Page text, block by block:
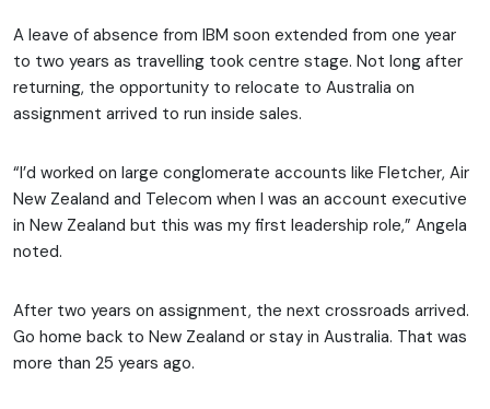
A leave of absence from IBM soon extended from one year
to two years as travelling took centre stage. Not long after
returning, the opportunity to relocate to Australia on
assignment arrived to run inside sales.
“I’d worked on large conglomerate accounts like Fletcher, Air
New Zealand and Telecom when I was an account executive
in New Zealand but this was my first leadership role,” Angela
noted.
After two years on assignment, the next crossroads arrived.
Go home back to New Zealand or stay in Australia. That was
more than 25 years ago.